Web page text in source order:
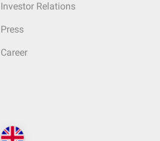
Investor Relations
Press
Career